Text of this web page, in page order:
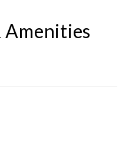
Amenities